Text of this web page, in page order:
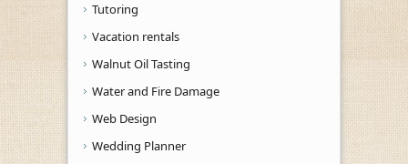
Tutoring
Vacation rentals
Walnut Oil Tasting
Water and Fire Damage
Web Design
Wedding Planner